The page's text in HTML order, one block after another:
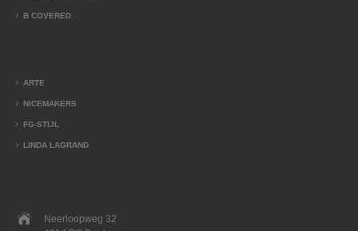
B COVERED
ARTE
NICEMAKERS
FG-STIJL
LINDA LAGRAND
Neerloopweg 32